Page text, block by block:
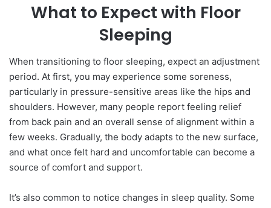
What to Expect with Floor
Sleeping
When transitioning to floor sleeping, expect an adjustment
period. At first, you may experience some soreness,
particularly in pressure-sensitive areas like the hips and
shoulders. However, many people report feeling relief
from back pain and an overall sense of alignment within a
few weeks. Gradually, the body adapts to the new surface,
and what once felt hard and uncomfortable can become a
source of comfort and support.
It’s also common to notice changes in sleep quality. Some